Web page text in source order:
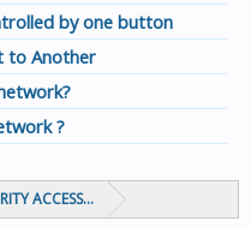
by one button
to Another
?
ACCESS & CONTROL